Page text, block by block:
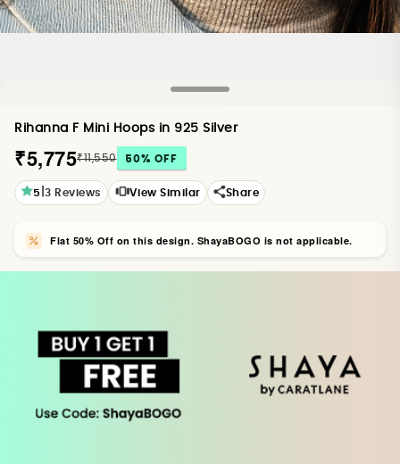
Rihanna F Mini Hoops in 925 Silver
₹5,775₹11,550 50% OFF
5 3 Reviews View Similar Share
Flat 50% Off on this design. ShayaBOGO is not applicable.